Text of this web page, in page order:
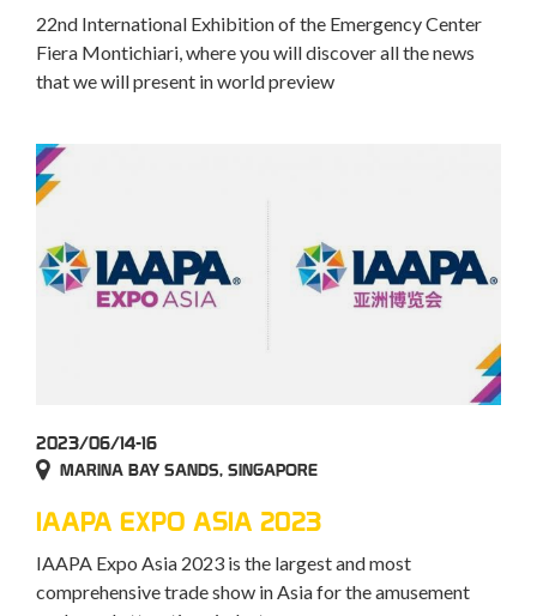
22nd International Exhibition of the Emergency Center
Fiera Montichiari, where you will discover all the news
that we will present in world preview
2023/06/14-16
MARINA BAY SANDS, SINGAPORE
IAAPA EXPO ASIA 2023
IAAPA Expo Asia 2023 is the largest and most
comprehensive trade show in Asia for the amusement